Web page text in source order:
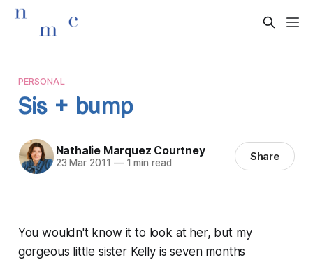
PERSONAL
Sis + bump
Nathalie Marquez Courtney
23 Mar 2011 —1 min read Share
You wouldn't know it to look at her, but my
gorgeous little sister Kelly is seven months